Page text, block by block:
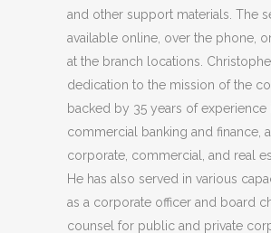
and other support materials. The
available online, over the phone,
at the branch locations.
dedication to the mission of the
backed by 35 years of experience
commercial banking and finance,
corporate, commercial, and real
He has also served in various
as a corporate officer and board
counsel for public and private